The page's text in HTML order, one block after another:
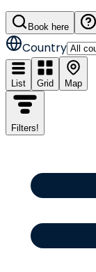
Book here
Country
List Grid Map
Filters!